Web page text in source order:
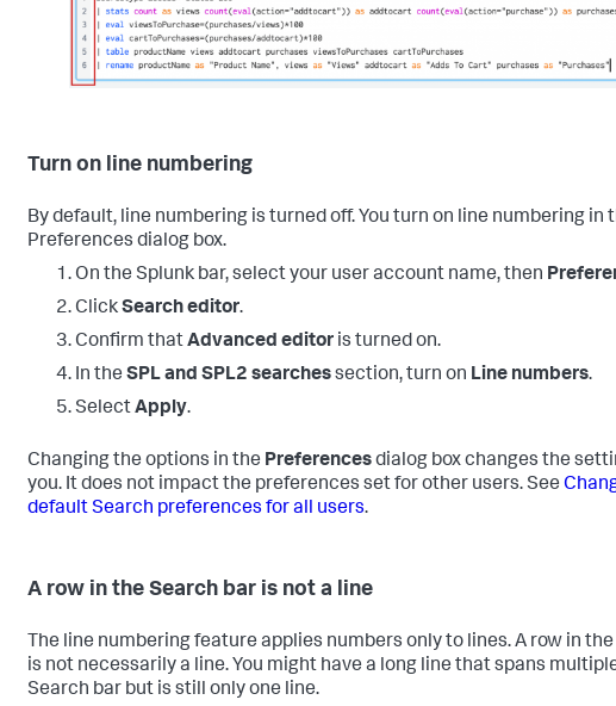
Turn on line numbering
By default, line numbering is turned off. You turn on line numbering in
Preferences dialog box.
On the Splunk bar, select your user account name, then
ClickSearch editor.
Confirm thatAdvanced editor is turned on.
In the SPL and SPL2 searchessection, turn on Line numbers.
SelectApply.
Changing the options in the Preferencesdialog box changes the
you. It does not impact the preferences set for other users. See
default Search preferences for all users.
A row in the Search bar is not a line
The line numbering feature applies numbers only to lines. A row in
is not necessarily a line. You might have a long line that spans
Search bar but is still only one line.